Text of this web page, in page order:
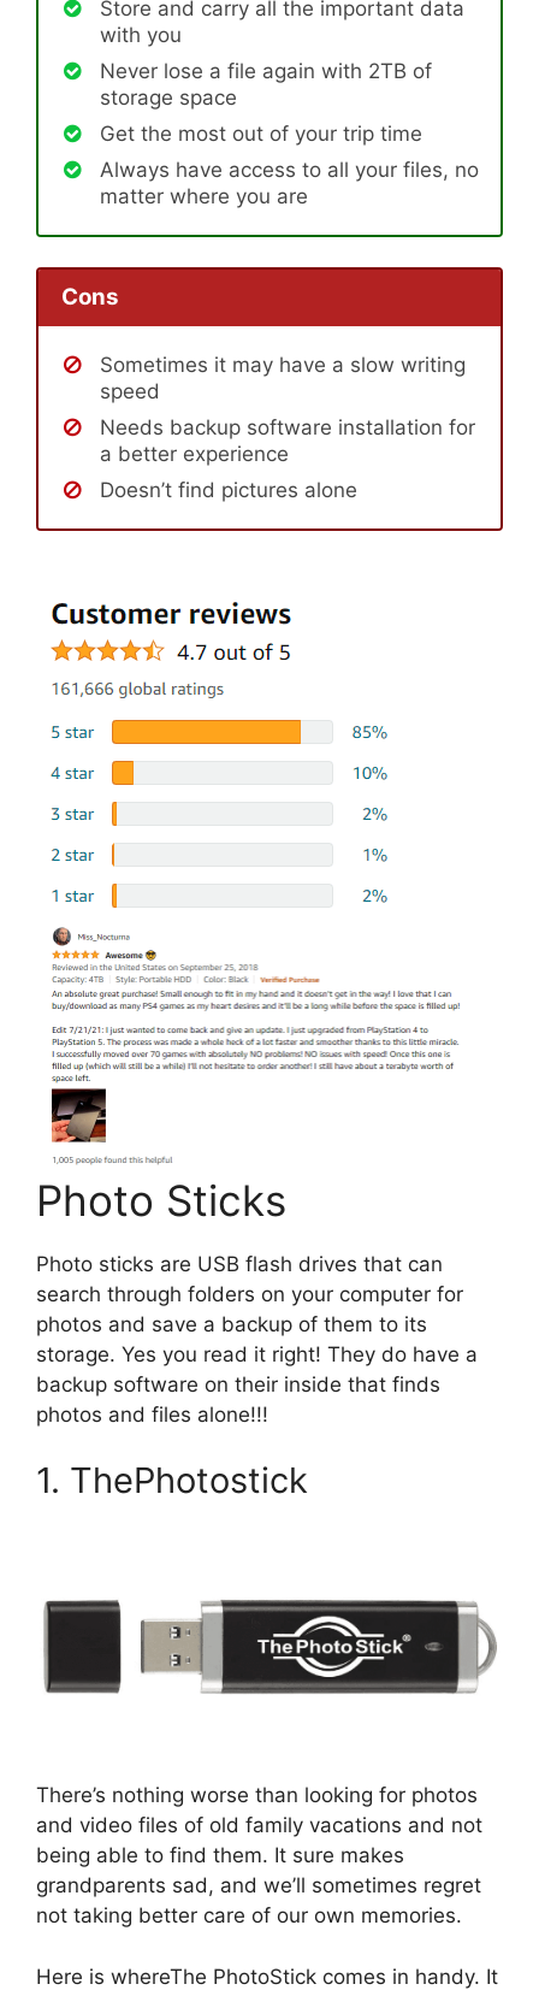
Store and carry all the important data
with you
Never lose a file again with 2TB of
storage space
Get the most out of your trip time
Always have access to all your files, no
matter where you are
Cons
Sometimes it may have a slow writing
speed
Needs backup software installation for
a better experience
Doesn’t find pictures alone
Photo Sticks
Photo sticks are USB flash drives that can
search through folders on your computer for
photos and save a backup of them to its
storage. Yes you read it right! They do have a
backup software on their inside that finds
photos and files alone!!!
1. ThePhotostick
There’s nothing worse than looking for photos
and video files of old family vacations and not
being able to find them. It sure makes
grandparents sad, and we’ll sometimes regret
not taking better care of our own memories.
Here is whereThe PhotoStick comes in handy. It